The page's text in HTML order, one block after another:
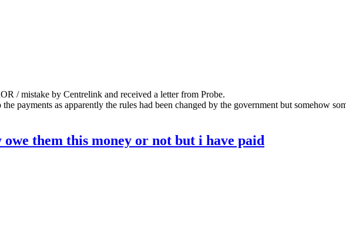
/ mistake by Centrelink and received a letter from Probe.
payments as apparently the rules had been changed by the government but somehow
them this money or not but i have paid